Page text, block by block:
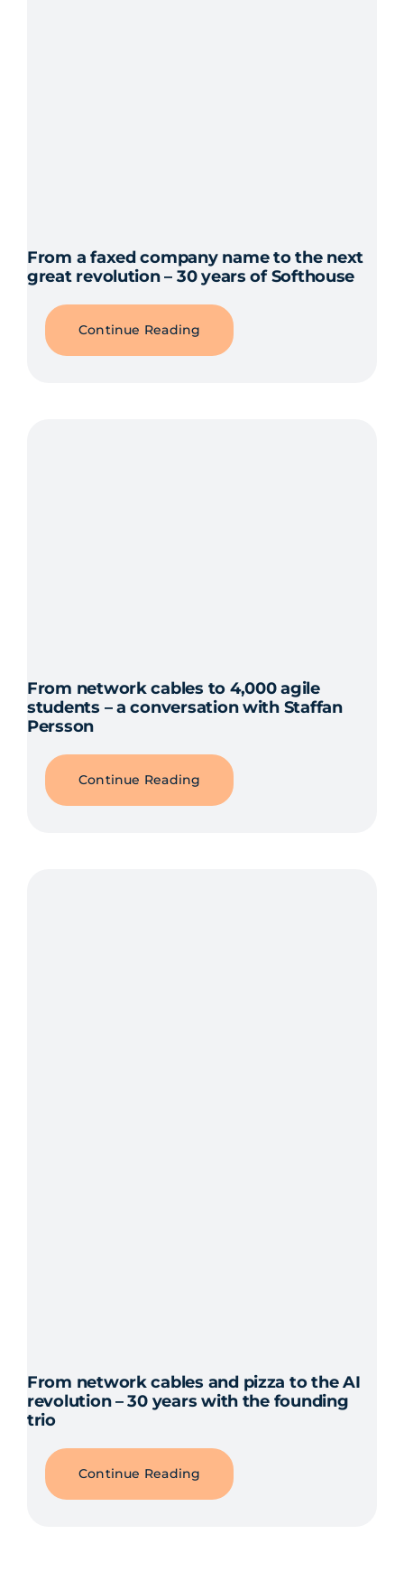
From a faxed company name to the next
great revolution – 30 years of Softhouse
Continue Reading
From network cables to 4,000 agile
students – a conversation with Staffan
Persson
Continue Reading
From network cables and pizza to the AI
revolution – 30 years with the founding
trio
Continue Reading